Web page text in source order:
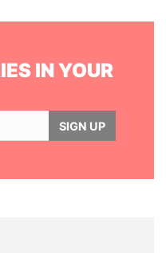
IN YOUR
SIGN UP